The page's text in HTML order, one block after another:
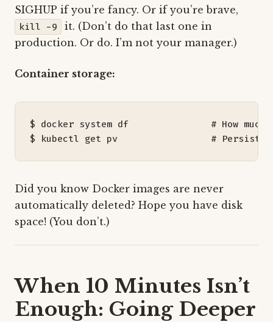
SIGHUP if you’re fancy. Or if you’re brave,
kill -9
it. (Don’t do that last one in
production. Or do. I’m not your manager.)
Container storage:
$ docker system df # How
$ kubectl get pv #
Did you know Docker images are never
automatically deleted? Hope you have disk
space! (You don’t.)
When 10 Minutes Isn’t
Enough: Going Deeper